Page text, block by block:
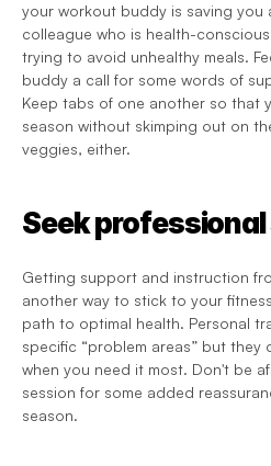
your workout buddy is saving you
colleague who is health-
trying to avoid unhealthy meals.
buddy a call for some words of
Keep tabs of one another so that
season without skimping out on
veggies, either.
Seek
Getting support and instruction
another way to stick to your
path to optimal health. Personal
specific “problem areas” but
when you need it most. Don't be
session for some added
season.